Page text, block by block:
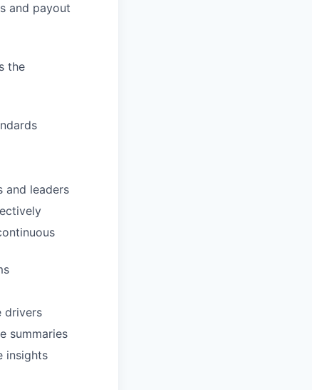
and payout
the
and leaders
drivers
summaries
insights